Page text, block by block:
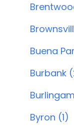
Buena
Burbank
Byron (1)